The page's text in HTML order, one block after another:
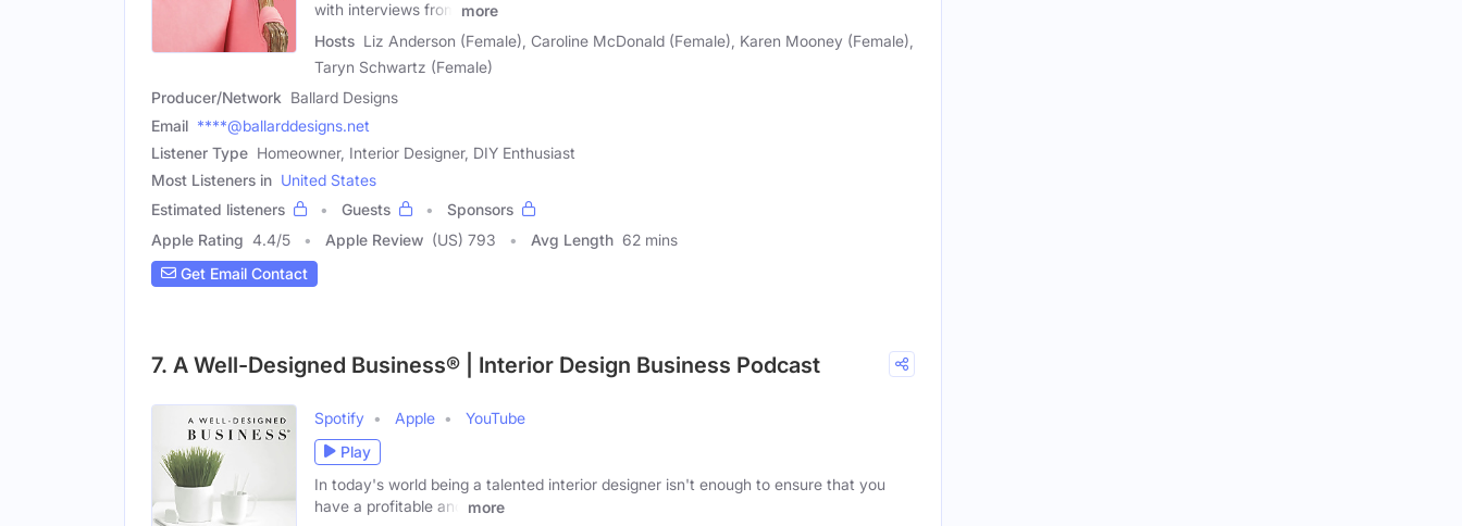
with interviews from
more
Hosts Liz Anderson (Female), Caroline McDonald (Female), Karen Mooney (Female),
Taryn Schwartz (Female)
Producer/Network Ballard Designs
Email ****@ballarddesigns.net
Listener Type Homeowner, Interior Designer, DIY Enthusiast
Most Listeners in United States
Estimated listeners
Guests
Sponsors
Apple Rating 4.4/5 Apple Review (US) 793 Avg Length 62 mins
Get Email Contact
7. A Well-Designed Business® | Interior Design Business Podcast
Spotify Apple
YouTube
Play
In today's world being a talented interior designer isn't enough to ensure that you
have a profitable and
more